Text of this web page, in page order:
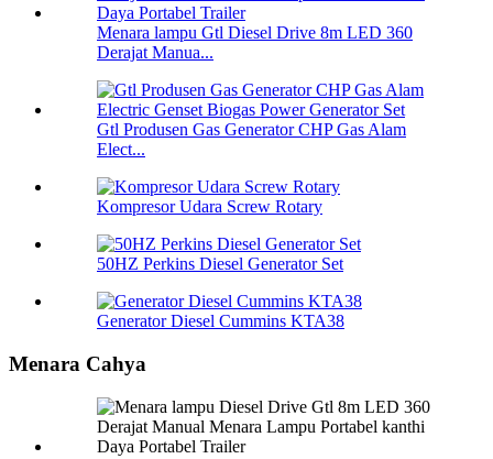
Menara lampu Gtl Diesel Drive 8m LED 360
Derajat Manua...
Gtl Produsen Gas Generator CHP Gas Alam
Elect...
Kompresor Udara Screw Rotary
50HZ Perkins Diesel Generator Set
Generator Diesel Cummins KTA38
Menara Cahya